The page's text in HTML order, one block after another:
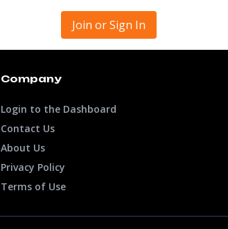
Join or Sign In
Company
Login to the Dashboard
Contact Us
About Us
Privacy Policy
Terms of Use